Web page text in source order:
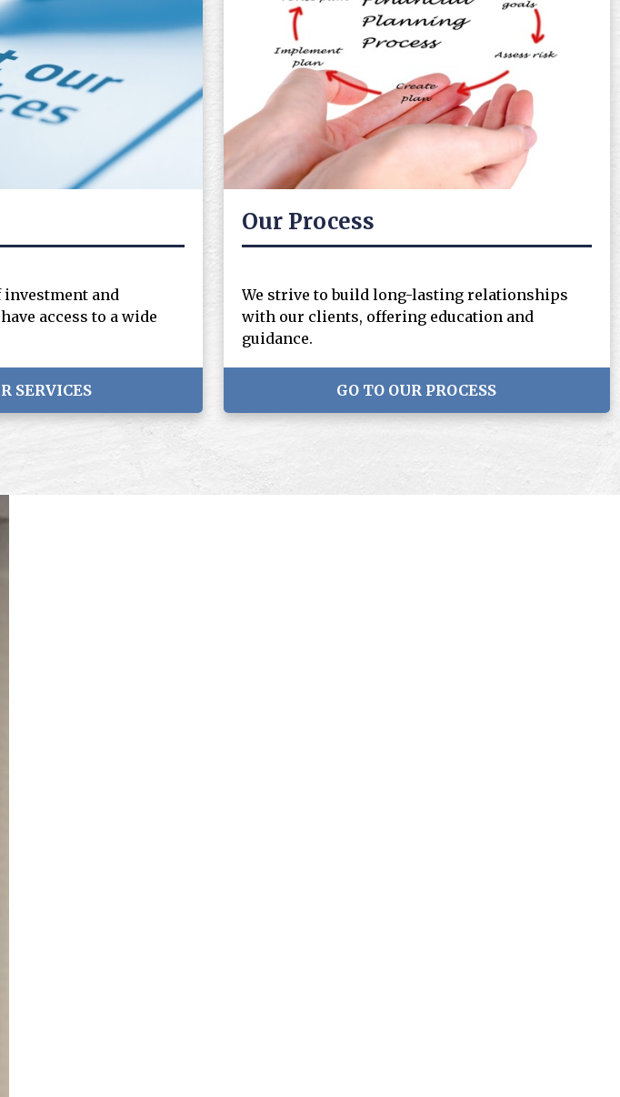
investment and
access to a wide
SERVICES
Our Process
We strive to build long-lasting relationships
with our clients, offering education and
guidance.
GO TO OUR PROCESS